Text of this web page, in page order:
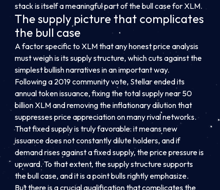
stack is itself a meaningful part of the bull case for XLM.
The supply picture that complicates
the bull case
A factor specific to XLM that any honest price analysis
must weigh is its supply structure, which cuts against the
simplest bullish narratives in an important way.
Following a 2019 community vote, Stellar ended its
annual token issuance, fixing the total supply near 50
billion XLM and removing the inflationary dilution that
suppresses price appreciation on many rival networks.
That fixed supply is truly favorable: it means new
issuance does not constantly dilute holders, and if
demand rises against a fixed supply, the price pressure is
upward. To that extent, the supply structure supports
the bull case, and it is a point bulls rightly emphasize.
But there is a crucial qualification that complicates the